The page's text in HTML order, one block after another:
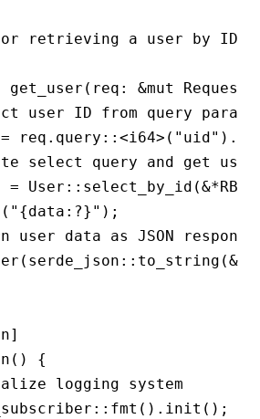
retrieving a user by ID
get_user (req : &mut Request
user ID from query
= req . query :: <i64>( "uid" ) .
select query and get
= User :: select_by_id (&*RB,
( "{data:?}" );
user data as JSON response
(serde_json :: to_string (&
() {
logging system
:: fmt () . init ();